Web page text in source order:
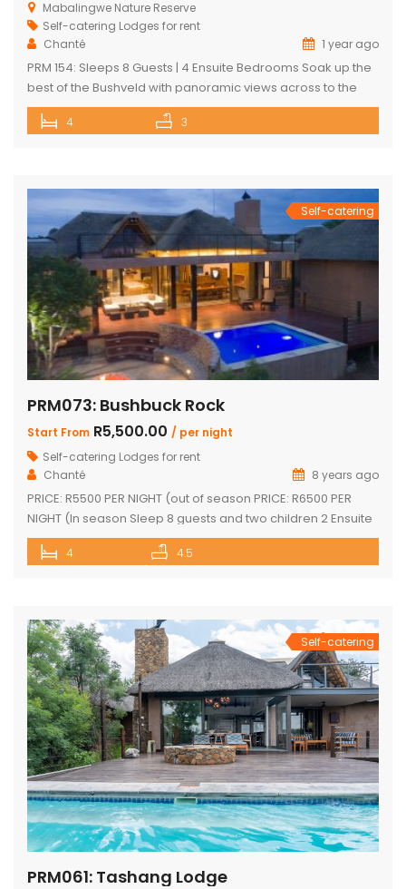
Mabalingwe Nature Reserve
Self-catering Lodges for rent
Chanté
1 year ago
PRM 154: Sleeps 8 Guests | 4 Ensuite Bedrooms Soak up the
best of the Bushveld with panoramic views across to the
majestic Waterberg mountains at this beautifully
maintained lodge in Mabalingwe Nature Reserve – ideal for
together with […]
4 3
Self-catering
PRM073: Bushbuck Rock
Start From R5,500.00 / per night
Self-catering Lodges for rent
Chanté
8 years ago
PRICE: R5500 PER NIGHT (out of season PRICE: R6500 PER
NIGHT (In season Sleep 8 guests and two children 2 Ensuite
Bedrooms with double bed and loft with two single beds 2
Ensuite Bedrooms with double bed Guest bathroom with
4 4.5
Self-catering
PRM061: Tashang Lodge